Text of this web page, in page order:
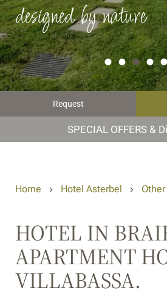
designed by nature
Request
SPECIAL OFFERS &
Home Hotel Asterbel
HOTEL IN
APARTMENT
VILLABASSA.